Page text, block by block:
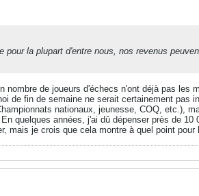
la plupart d'entre nous, nos revenus
nombre de joueurs d'échecs n'ont déjà pas les
de fin de semaine ne serait certainement pas
nationaux, jeunesse, COQ, etc.),
quelques années, j'ai dû dépenser près de
mais je crois que cela montre à quel point